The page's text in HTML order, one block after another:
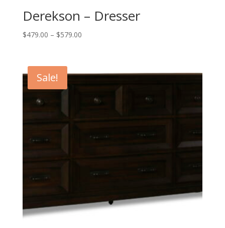
Derekson – Dresser
$479.00 – $579.00Price
Sale!